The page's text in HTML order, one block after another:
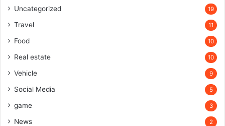
Uncategorized 19
Travel 11
Food 10
Real estate 10
Vehicle 9
Social Media 5
game 3
News 2